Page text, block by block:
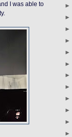
I was able to
►
►
►
►
►
►
►
►
►
►
►
►